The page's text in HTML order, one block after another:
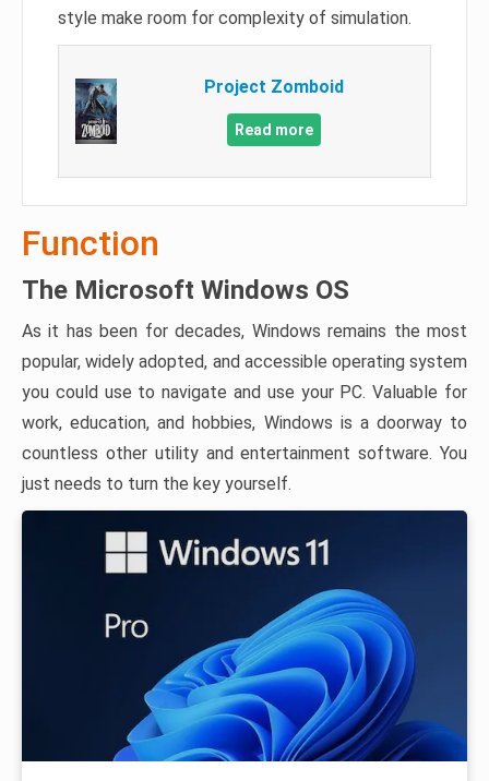
style make room for complexity of simulation.
Project Zomboid
Read more
Function
The Microsoft Windows OS
As it has been for decades, Windows remains the most
popular, widely adopted, and accessible operating system
you could use to navigate and use your PC. Valuable for
work, education, and hobbies, Windows is a doorway to
countless other utility and entertainment software. You
just needs to turn the key yourself.